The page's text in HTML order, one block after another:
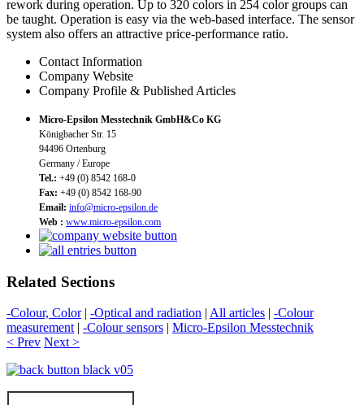
rework during operation. Up to 320 colors in 254 color groups can
be taught. Operation is easy via the web-based interface. The sensor
system also offers an attractive price-performance ratio.
Contact Information
Company Website
Company Profile & Published Articles
Micro-Epsilon Messtechnik GmbH&Co KG
Königbacher Str. 15
94496 Ortenburg
Germany / Europe
Tel.: +49 (0) 8542 168-0
Fax: +49 (0) 8542 168-90
Email: info@micro-epsilon.de
Web : www.micro-epsilon.com
Related Sections
-Colour, Color| -Optical and radiation | All articles | -Colour
measurement | -Colour sensors | Micro-Epsilon Messtechnik
< Prev Next >